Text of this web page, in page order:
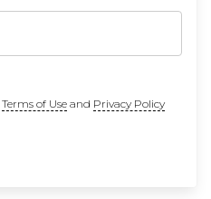
Terms of Useand Privacy Policy